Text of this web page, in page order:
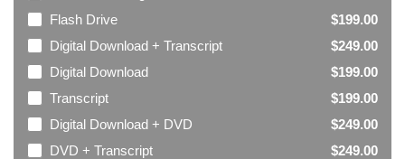
Flash Drive
$199.00
Digital Download + Transcript
$249.00
Digital Download
$199.00
Transcript
$199.00
Digital Download + DVD
$249.00
DVD + Transcript
$249.00